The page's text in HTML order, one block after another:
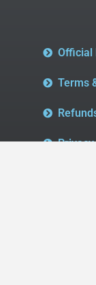
Official
Terms